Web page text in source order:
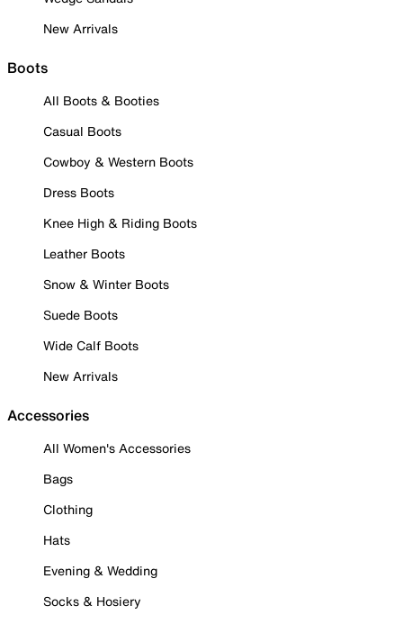
New Arrivals
Boots
All Boots & Booties
Casual Boots
Cowboy & Western Boots
Dress Boots
Knee High & Riding Boots
Leather Boots
Snow & Winter Boots
Suede Boots
Wide Calf Boots
New Arrivals
Accessories
All Women's Accessories
Bags
Clothing
Hats
Evening & Wedding
Socks & Hosiery